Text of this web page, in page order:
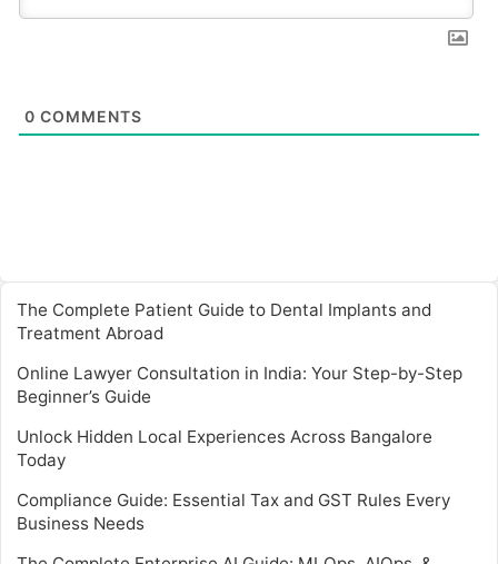
0 COMMENTS
The Complete Patient Guide to Dental Implants and
Treatment Abroad
Online Lawyer Consultation in India: Your Step-by-Step
Beginner’s Guide
Unlock Hidden Local Experiences Across Bangalore
Today
Compliance Guide: Essential Tax and GST Rules Every
Business Needs